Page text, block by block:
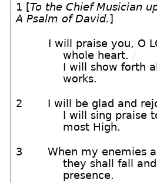
1 [To the Chief Musician
A Psalm of David.]
I will praise you, O
whole heart. /
I will show forth
works.
2 I will be glad and
I will sing praise
most High.
3 When my enemies
they shall fall
presence.